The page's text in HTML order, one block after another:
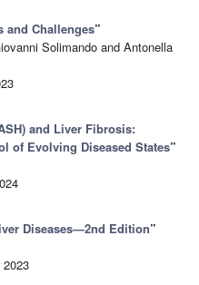
and Challenges”
Solimando and Antonella
and Liver Fibrosis:
of Evolving Diseased States”
Diseases—2nd Edition”